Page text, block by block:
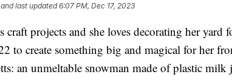
and last updated 6:07 PM, Dec 17, 2023
craft projects and she loves decorating her yard
to create something big and magical for her
an unmeltable snowman made of plastic